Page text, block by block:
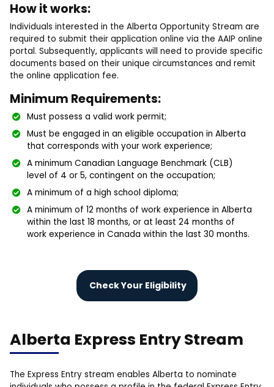
How it works:
Individuals interested in the Alberta Opportunity Stream are
required to submit their application online via the AAIP online
portal. Subsequently, applicants will need to provide specific
documents based on their unique circumstances and remit
the online application fee.
Minimum Requirements:
Must possess a valid work permit;
Must be engaged in an eligible occupation in Alberta
that corresponds with your work experience;
A minimum Canadian Language Benchmark (CLB)
level of 4 or 5, contingent on the occupation;
A minimum of a high school diploma;
A minimum of 12 months of work experience in Alberta
within the last 18 months, or at least 24 months of
work experience in Canada within the last 30 months.
Check Your Eligibility
Alberta Express Entry Stream
The Express Entry stream enables Alberta to nominate